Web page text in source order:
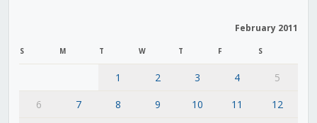
February 2011
S M T W T F S
1 2 3 4
5
6
7 8 9 10 11
12